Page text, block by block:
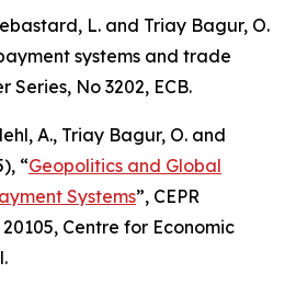
L. and Triay Bagur, O.
systems and trade
Series, No 3202, ECB.
A., Triay Bagur, O. and
“Geopolitics and Global
Systems”, CEPR
20105, Centre for Economic